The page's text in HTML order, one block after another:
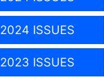
2024 ISSUES
2023 ISSUES